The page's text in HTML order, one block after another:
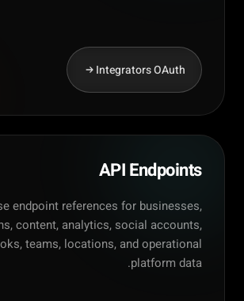
Integrators OAuth
API Endpoints
endpoint references for businesses,
content, analytics, social accounts,
teams, locations, and operational
platform data.